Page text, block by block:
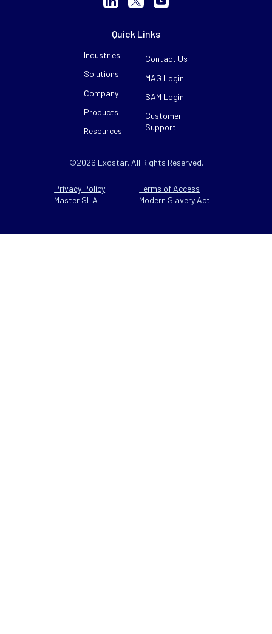
Quick Links
Industries
Solutions
Company
Products
Resources
Contact Us
MAG Login
SAM Login
Customer
Support
©2026 Exostar. All Rights Reserved.
Privacy Policy
Terms of Access
Master SLA
Modern Slavery Act